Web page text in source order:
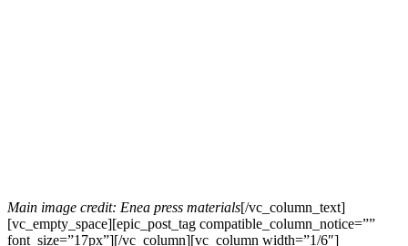
Main image credit: Enea press materials[/vc_column_text]
[vc_empty_space][epic_post_tag compatible_column_notice=””
font_size=”17px”][/vc_column][vc_column width=”1/6″]